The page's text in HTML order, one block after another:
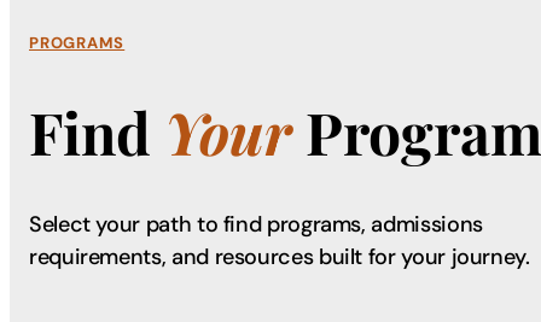
PROGRAMS
Find Your
Select your path to find programs, admissions
requirements, and resources built for your journey.